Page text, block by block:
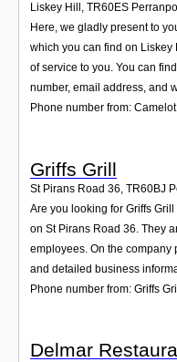
Liskey Hill , TR60ES
Here, we gladly present to
which you can find on Liskey
of service to you. You can
number, email address, and
Phone number from: Camelot
Griffs Grill
St Pirans Road 36, TR60BJ
Are you looking for Griffs
on St Pirans Road 36. They
employees. On the company
and detailed business
Phone number from: Griffs
Delmar